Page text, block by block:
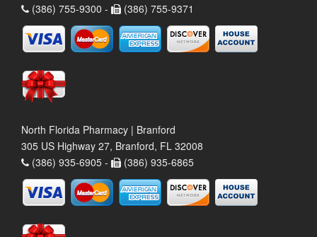
(386) 755-9300 -
(386) 755-9371
North Florida Pharmacy | Branford
305 US Highway 27, Branford, FL 32008
(386) 935-6905 -
(386) 935-6865